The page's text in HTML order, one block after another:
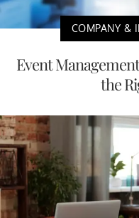
COMPANY &
Event
the